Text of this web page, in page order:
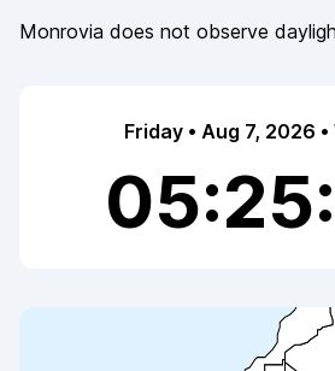
Monrovia does not observe
Friday • Aug 7, 2026